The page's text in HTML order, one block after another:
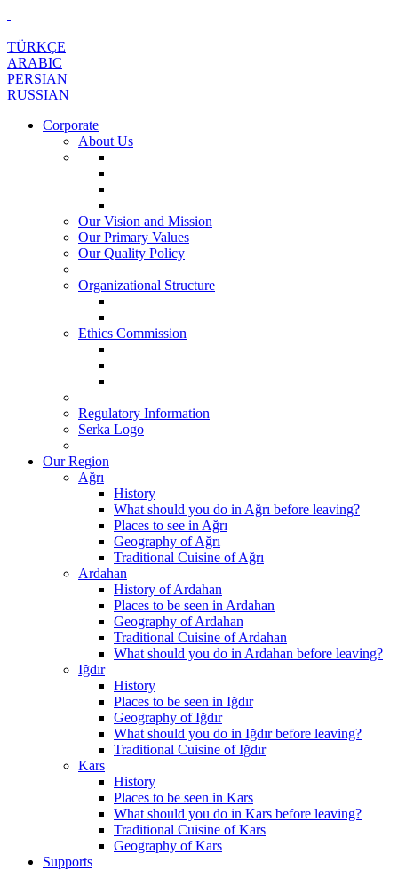
TÜRKÇE
ARABIC
PERSIAN
RUSSIAN
Corporate
About Us
Our Vision and Mission
Our Primary Values
Our Quality Policy
Organizational Structure
Ethics Commission
Regulatory Information
Serka Logo
Our Region
Ağrı
History
What should you do in Ağrı before leaving?
Places to see in Ağrı
Geography of Ağrı
Traditional Cuisine of Ağrı
Ardahan
History of Ardahan
Places to be seen in Ardahan
Geography of Ardahan
Traditional Cuisine of Ardahan
What should you do in Ardahan before leaving?
Iğdır
History
Places to be seen in Iğdır
Geography of Iğdır
What should you do in Iğdır before leaving?
Traditional Cuisine of Iğdır
Kars
History
Places to be seen in Kars
What should you do in Kars before leaving?
Traditional Cuisine of Kars
Geography of Kars
Supports